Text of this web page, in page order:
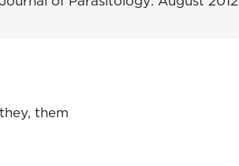
them